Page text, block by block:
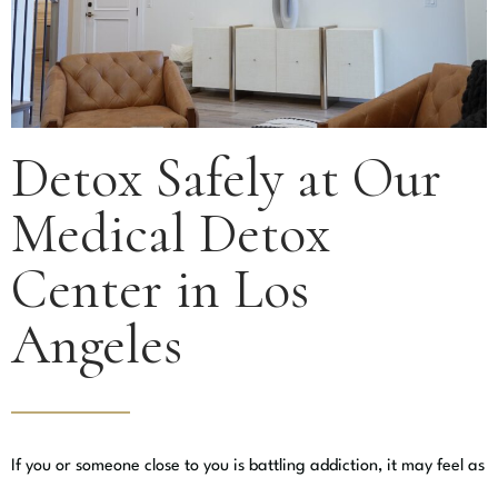
Detox Safely at Our
Medical Detox
Center in Los
Angeles
If you or someone close to you is battling addiction, it may feel as